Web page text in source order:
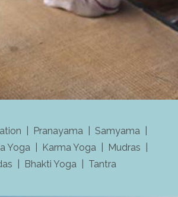
| Pranayama | Samyama |
Yoga | Karma Yoga | Mudras |
| Bhakti Yoga | Tantra